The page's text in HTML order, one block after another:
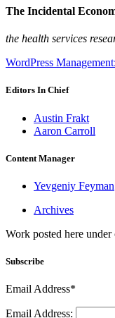
The Incidental
the health services
WordPress
Editors In Chief
Austin Frakt
Aaron Carroll
Content Manager
Yevgeniy Feyman
Archives
Work posted here
Subscribe
Email Address*
Email Address: